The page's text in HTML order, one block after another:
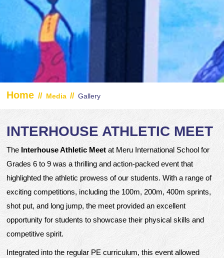
Home // Media // Gallery
INTERHOUSE ATHLETIC MEET
The Interhouse Athletic Meetat Meru International School for
Grades 6 to 9 was a thrilling and action-packed event that
highlighted the athletic prowess of our students. With a range of
exciting competitions, including the 100m, 200m, 400m sprints,
shot put, and long jump, the meet provided an excellent
opportunity for students to showcase their physical skills and
competitive spirit.
Integrated into the regular PE curriculum, this event allowed